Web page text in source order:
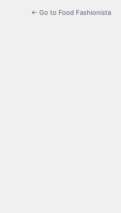
← Go to Food Fashionista